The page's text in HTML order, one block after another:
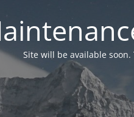
Site will be available